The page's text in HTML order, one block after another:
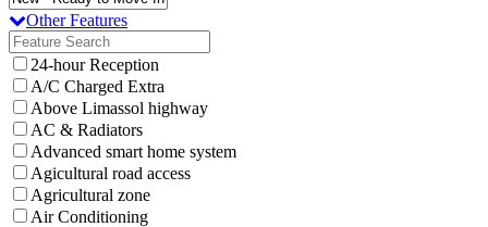
Other Features
24-hour Reception
A/C Charged Extra
Above Limassol highway
AC & Radiators
Advanced smart home system
Agicultural road access
Agricultural zone
Air Conditioning